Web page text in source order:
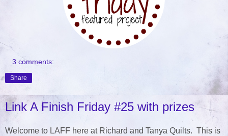
3 comments:
Share
Link A Finish Friday #25 with prizes
Welcome to LAFF here at Richard and Tanya Quilts. This is